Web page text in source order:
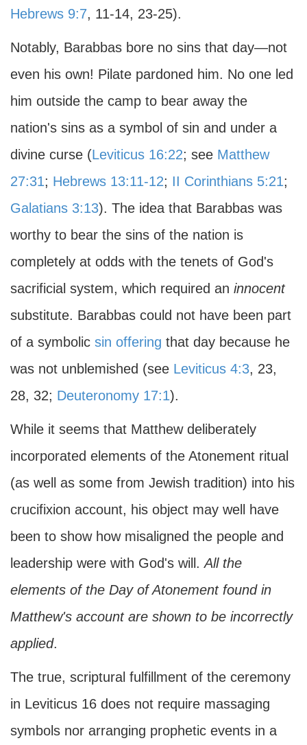
Hebrews 9:7, 11-14, 23-25).
Notably, Barabbas bore no sins that day—not
even his own! Pilate pardoned him. No one led
him outside the camp to bear away the
nation's sins as a symbol of sin and under a
divine curse (Leviticus 16:22; see Matthew
27:31; Hebrews 13:11-12; II Corinthians 5:21;
Galatians 3:13). The idea that Barabbas was
worthy to bear the sins of the nation is
completely at odds with the tenets of God's
sacrificial system, which required an innocent
substitute. Barabbas could not have been part
of a symbolic sin offering that day because he
was not unblemished (see Leviticus 4:3, 23,
28, 32; Deuteronomy 17:1).
While it seems that Matthew deliberately
incorporated elements of the Atonement ritual
(as well as some from Jewish tradition) into his
crucifixion account, his object may well have
been to show how misaligned the people and
leadership were with God's will.All the
elements of the Day of Atonement found in
Matthew's account are shown to be incorrectly
applied.
The true, scriptural fulfillment of the ceremony
in Leviticus 16 does not require massaging
symbols nor arranging prophetic events in a